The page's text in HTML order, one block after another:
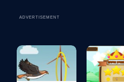
ADVERTISEMENT